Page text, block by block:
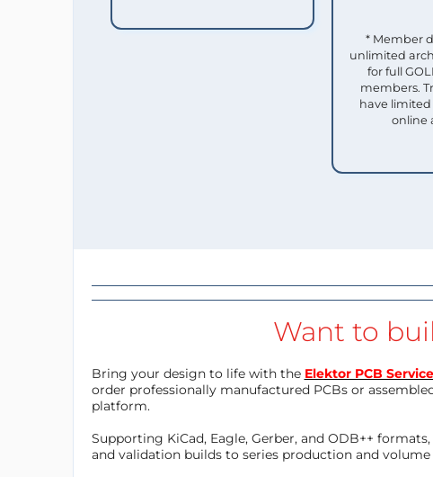
* Member
unlimited
for full
members.
have limited
online
Want to
Bring your design to life with the Elektor PCB Service
order professionally manufactured PCBs or
platform.
Supporting KiCad, Eagle, Gerber, and ODB++
and validation builds to series production and